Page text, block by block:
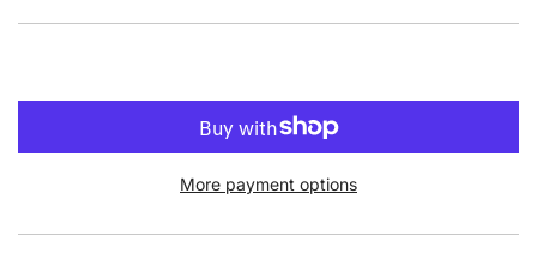
O
A
D
I
G
More payment options